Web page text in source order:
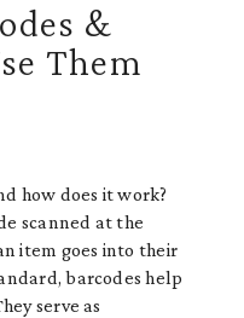
&
Them
how does it work?
scanned at the
item goes into their
barcodes help
serve as